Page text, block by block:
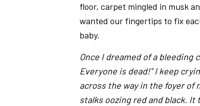
floor, carpet mingled in musk
wanted our fingertips to fix
baby.
Once I dreamed of a bleeding
Everyone is dead!” I keep
across the way in the foyer of
stalks oozing red and black.